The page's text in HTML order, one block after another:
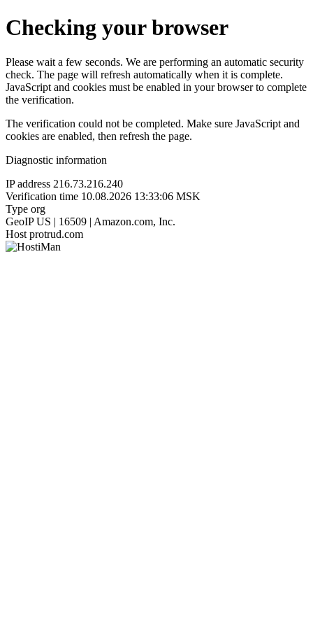
Checking your browser
Please wait a few seconds. We are performing an automatic security
check. The page will refresh automatically when it is complete.
JavaScript and cookies must be enabled in your browser to complete
the verification.
The verification could not be completed. Make sure JavaScript and
cookies are enabled, then refresh the page.
Diagnostic information
IP address 216.73.216.240
Verification time 10.08.2026 13:33:06 MSK
Type org
GeoIP US | 16509 | Amazon.com, Inc.
Host protrud.com